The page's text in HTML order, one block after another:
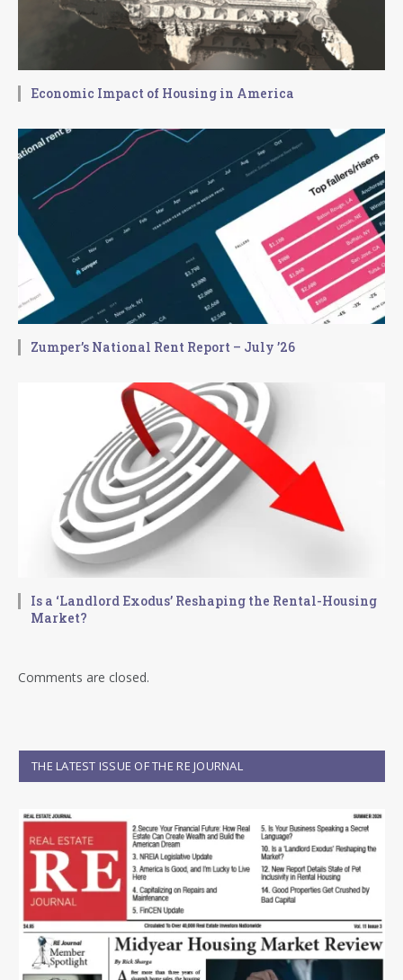
Economic Impact of Housing in America
Zumper’s National Rent Report – July ’26
Is a ‘Landlord Exodus’ Reshaping the Rental-Housing
Market?
Comments are closed.
THE LATEST ISSUE OF THE RE JOURNAL